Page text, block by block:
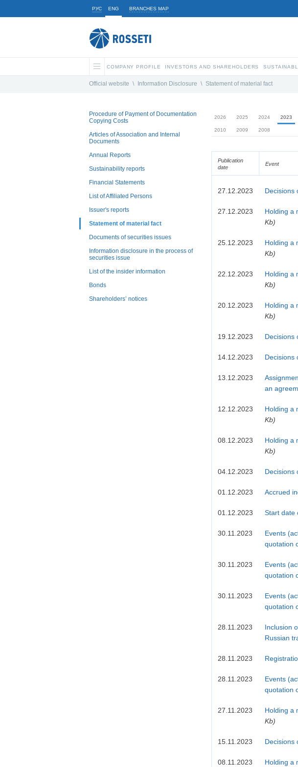
РУС ENG BRANCHES MAP
COMPANY PROFILE INVESTORS AND SHAREHOLDERS
Official website \ Information Disclosure \ Statement of material fact
Procedure of Payment of Documentation
Copying Costs
Articles of Association and Internal
Documents
Annual Reports
Sustainability reports
Financial Statements
List of Affiliated Persons
Issuer's reports
Statement of material fact
Documents of securities issues
Information disclosure in the process of
securities issue
List of the insider information
Bonds
Shareholders’ notices
2026 2025 2024 2023
2010 2009 2008
Publication
date
Event
27.12.2023 Decisions
27.12.2023 Holding a
Kb)
25.12.2023 Holding a
Kb)
22.12.2023 Holding a
Kb)
20.12.2023 Holding a
Kb)
19.12.2023 Decisions
14.12.2023 Decisions
13.12.2023
an
12.12.2023 Holding a
Kb)
08.12.2023 Holding a
Kb)
04.12.2023 Decisions
01.12.2023 Accrued
01.12.2023 Start date
30.11.2023
Events
quotation
30.11.2023
Events
quotation
30.11.2023
Events
quotation
28.11.2023
Inclusion
Russian
28.11.2023
28.11.2023
Events
quotation
27.11.2023 Holding a
Kb)
15.11.2023 Decisions
08.11.2023 Holding a